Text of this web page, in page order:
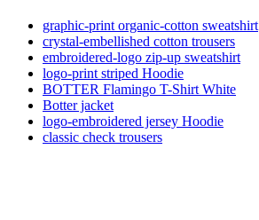
graphic-print organic-cotton sweatshirt
crystal-embellished cotton trousers
embroidered-logo zip-up sweatshirt
logo-print striped Hoodie
BOTTER Flamingo T-Shirt White
Botter jacket
logo-embroidered jersey Hoodie
classic check trousers